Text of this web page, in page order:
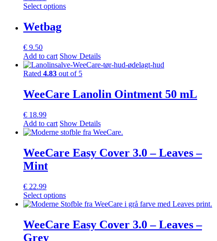
Select optionsThis
options
may
be
on
the
page
Wetbag
€ 9.50
Add to cart Show Details
Rated 4.83 out of 5
WeeCare Lanolin Ointment 50 mL
€ 18.99
Add to cart Show Details
WeeCare Easy Cover 3.0 – Leaves –
Mint
€ 22.99
Select optionsThis
product
multiple
variants.
WeeCare Easy Cover 3.0 – Leaves –
Grey